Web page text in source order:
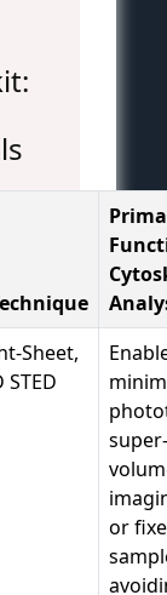
Sheet,
STED
or